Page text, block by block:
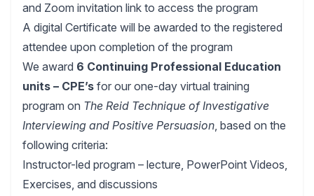
and Zoom invitation link to access the program
A digital Certificate will be awarded to the registered
attendee upon completion of the program
We award 6 Continuing Professional Education
units – CPE’s for our one-day virtual training
program on The Reid Technique of Investigative
Interviewing and Positive Persuasion, based on the
following criteria:
Instructor-led program – lecture, PowerPoint Videos,
Exercises, and discussions